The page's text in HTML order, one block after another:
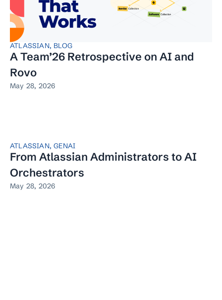
ATLASSIAN, BLOG
A Team’26 Retrospective on AI and
Rovo
May 28, 2026
ATLASSIAN,GENAI
From Atlassian Administrators to AI
Orchestrators
May 28, 2026